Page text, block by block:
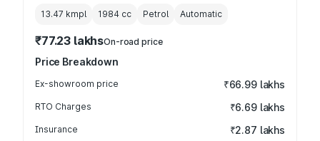
13.47 kmpl 1984 cc Petrol Automatic
₹77.23 lakhsOn-road price
Price Breakdown
Ex-showroom price ₹66.99 lakhs
RTO Charges ₹6.69 lakhs
Insurance ₹2.87 lakhs